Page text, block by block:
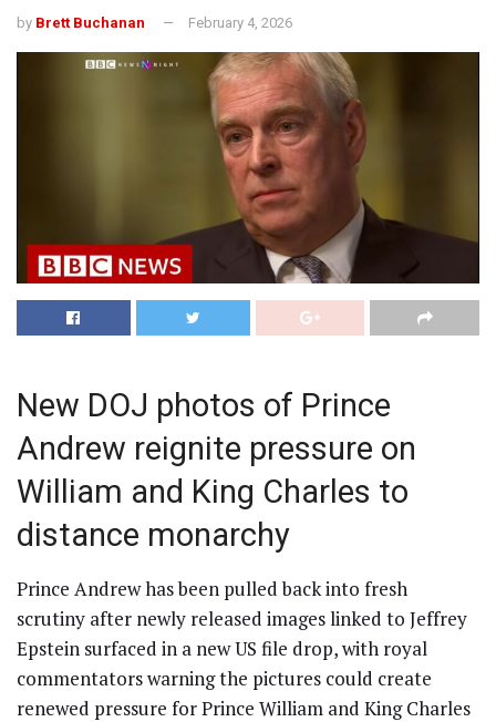
by Brett Buchanan February 4, 2026
New DOJ photos of Prince
Andrew reignite pressure on
William and King Charles to
distance monarchy
Prince Andrew has been pulled back into fresh
scrutiny after newly released images linked to Jeffrey
Epstein surfaced in a new US file drop, with royal
commentators warning the pictures could create
renewed pressure for Prince William and King Charles